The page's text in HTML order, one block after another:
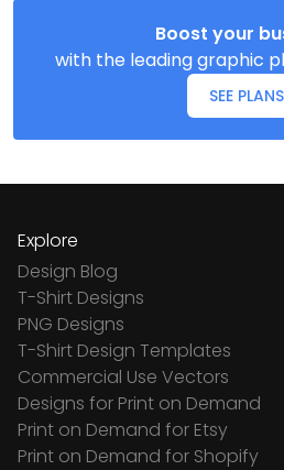
Boost your
with the leading graphic
SEE PLANS
Explore
Design Blog
T-Shirt Designs
PNG Designs
T-Shirt Design Templates
Commercial Use Vectors
Designs for Print on Demand
Print on Demand for Etsy
Print on Demand for Shopify